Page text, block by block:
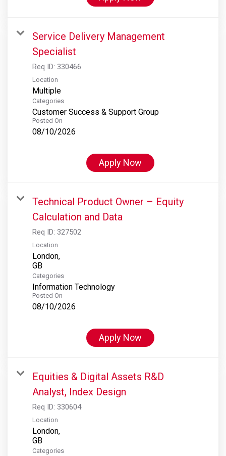
Service Delivery Management
Specialist
Req ID: 330466
Location
Multiple
Categories
Customer Success & Support Group
Posted On
08/10/2026
Apply Now
Technical Product Owner – Equity
Calculation and Data
Req ID: 327502
Location
London,
Categories
Information Technology
Posted On
08/10/2026
Apply Now
Equities & Digital Assets R&D
Analyst, Index Design
Req ID: 330604
Location
London,
Categories